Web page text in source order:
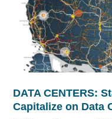
DATA CENTERS:
Capitalize on Data